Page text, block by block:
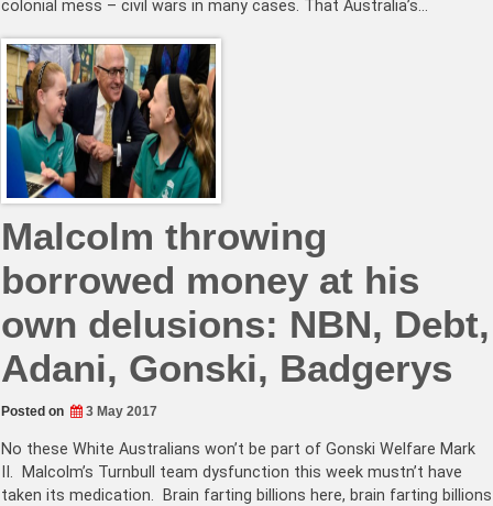
colonial mess – civil wars in many cases. That Australia’s…
Malcolm throwing
borrowed money at his
own delusions: NBN, Debt,
Adani, Gonski, Badgerys
Posted on 3 May 2017
No these White Australians won’t be part of Gonski Welfare Mark
II. Malcolm’s Turnbull team dysfunction this week mustn’t have
taken its medication. Brain farting billions here, brain farting billions